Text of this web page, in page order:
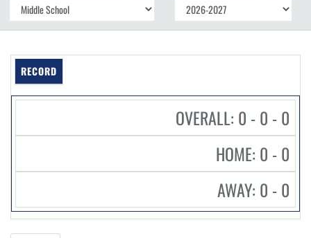
RECORD
OVERALL: 0 - 0 - 0
HOME: 0 - 0
AWAY: 0 - 0